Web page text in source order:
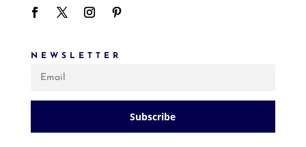
NEWSLETTER
Subscribe